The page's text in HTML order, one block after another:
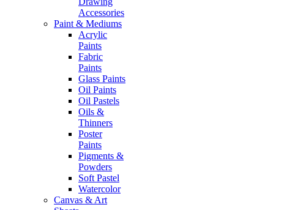
Accessories
Paint & Mediums
Acrylic
Paints
Fabric
Paints
Glass Paints
Oil Paints
Oil Pastels
Oils &
Thinners
Poster
Paints
Pigments &
Powders
Soft Pastel
Watercolor
Canvas & Art